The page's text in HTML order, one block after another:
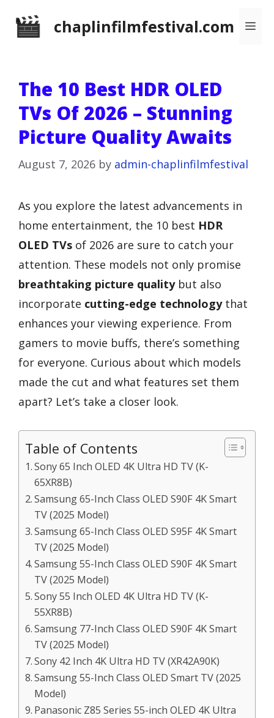
chaplinfilmfestival.com
The 10 Best HDR OLED
TVs Of 2026 – Stunning
Picture Quality Awaits
August 7, 2026 by admin-chaplinfilmfestival
As you explore the latest advancements in
home entertainment, the 10 best HDR
OLED TVs of 2026 are sure to catch your
attention. These models not only promise
breathtaking picture qualitybut also
incorporate cutting-edge technologythat
enhances your viewing experience. From
gamers to movie buffs, there’s something
for everyone. Curious about which models
made the cut and what features set them
apart? Let’s take a closer look.
Table of Contents
Sony 65 Inch OLED 4K Ultra HD TV (K-
65XR8B)
Samsung 65-Inch Class OLED S90F 4K Smart
TV (2025 Model)
Samsung 65-Inch Class OLED S95F 4K Smart
TV (2025 Model)
Samsung 55-Inch Class OLED S90F 4K Smart
TV (2025 Model)
Sony 55 Inch OLED 4K Ultra HD TV (K-
55XR8B)
Samsung 77-Inch Class OLED S90F 4K Smart
TV (2025 Model)
Sony 42 Inch 4K Ultra HD TV (XR42A90K)
Samsung 55-Inch Class OLED Smart TV (2025
Model)
Panasonic Z85 Series 55-inch OLED 4K Ultra